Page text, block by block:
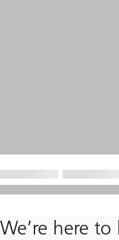
We’re here to